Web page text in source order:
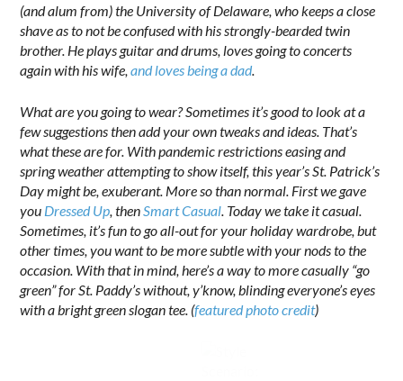
(and alum from) the University of Delaware, who keeps a close
shave as to not be confused with his strongly-bearded twin
brother. He plays guitar and drums, loves going to concerts
again with his wife,and loves being a dad.
What are you going to wear? Sometimes it’s good to look at a
few suggestions then add your own tweaks and ideas. That’s
what these are for. With pandemic restrictions easing and
spring weather attempting to show itself, this year’s St. Patrick’s
Day might be, exuberant. More so than normal. First we gave
you Dressed Up , then Smart Casual . Today we take it casual.
Sometimes, it’s fun to go all-out for your holiday wardrobe, but
other times, you want to be more subtle with your nods to the
occasion. With that in mind, here’s a way to more casually “go
green” for St. Paddy’s without, y’know, blinding everyone’s eyes
with a bright green slogan tee. (featured photo credit)